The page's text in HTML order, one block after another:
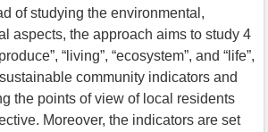
of studying the environmental,
aspects, the approach aims to study 4
“living”, “ecosystem”, and “life”,
community indicators and
the points of view of local residents
Moreover, the indicators are set